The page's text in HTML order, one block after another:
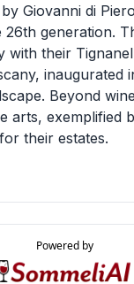
Giovanni di
generation.
their
inaugurated
Beyond
arts,
their estates.
Powered by